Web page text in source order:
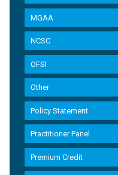
MGAA
NCSC
OFSI
Other
Policy Statement
Practitioner Panel
Premium Credit